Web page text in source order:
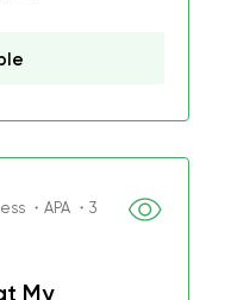
・APA ・3
My